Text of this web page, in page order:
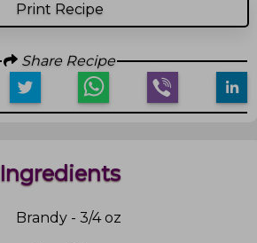
Print Recipe
Share Recipe
Ingredients
Brandy - 3/4 oz